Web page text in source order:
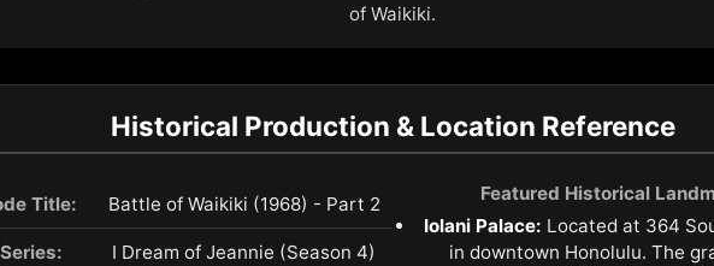
of Waikiki.
Historical Production & Location Reference
Title: Battle of Waikiki (1968) - Part 2
I Dream of Jeannie (Season 4)
Featured Historical
Iolani Palace: Located at 364
in downtown Honolulu. The